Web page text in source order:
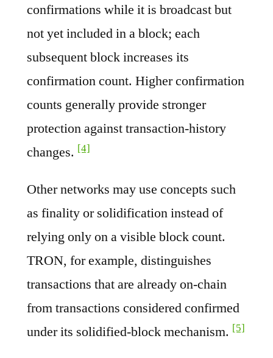
confirmations while it is broadcast but
not yet included in a block; each
subsequent block increases its
confirmation count. Higher confirmation
counts generally provide stronger
protection against transaction-history
changes. [4]
Other networks may use concepts such
as finality or solidification instead of
relying only on a visible block count.
TRON, for example, distinguishes
transactions that are already on-chain
from transactions considered confirmed
under its solidified-block mechanism. [5]